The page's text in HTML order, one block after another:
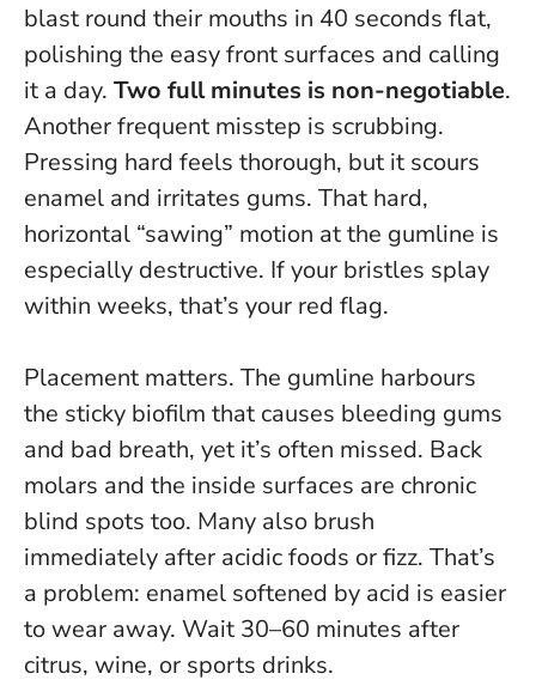
blast round their mouths in 40 seconds flat,
polishing the easy front surfaces and calling
it a day. Two full minutes is non-negotiable.
Another frequent misstep is scrubbing.
Pressing hard feels thorough, but it scours
enamel and irritates gums. That hard,
horizontal “sawing” motion at the gumline is
especially destructive. If your bristles splay
within weeks, that’s your red flag.
Placement matters. The gumline harbours
the sticky biofilm that causes bleeding gums
and bad breath, yet it’s often missed. Back
molars and the inside surfaces are chronic
blind spots too. Many also brush
immediately after acidic foods or fizz. That’s
a problem: enamel softened by acid is easier
to wear away. Wait 30–60 minutes after
citrus, wine, or sports drinks.